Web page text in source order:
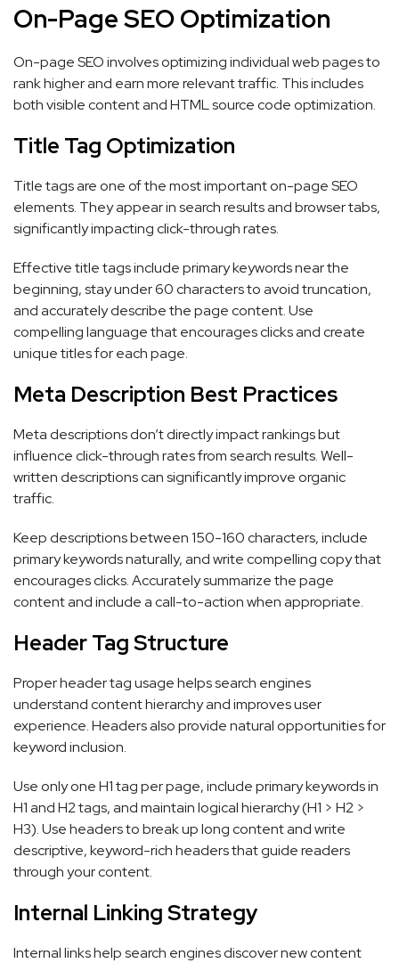
On-Page SEO Optimization
On-page SEO involves optimizing individual web pages to
rank higher and earn more relevant traffic. This includes
both visible content and HTML source code optimization.
Title Tag Optimization
Title tags are one of the most important on-page SEO
elements. They appear in search results and browser tabs,
significantly impacting click-through rates.
Effective title tags include primary keywords near the
beginning, stay under 60 characters to avoid truncation,
and accurately describe the page content. Use
compelling language that encourages clicks and create
unique titles for each page.
Meta Description Best Practices
Meta descriptions don’t directly impact rankings but
influence click-through rates from search results. Well-
written descriptions can significantly improve organic
traffic.
Keep descriptions between 150-160 characters, include
primary keywords naturally, and write compelling copy that
encourages clicks. Accurately summarize the page
content and include a call-to-action when appropriate.
Header Tag Structure
Proper header tag usage helps search engines
understand content hierarchy and improves user
experience. Headers also provide natural opportunities for
keyword inclusion.
Use only one H1 tag per page, include primary keywords in
H1 and H2 tags, and maintain logical hierarchy (H1 > H2 >
H3). Use headers to break up long content and write
descriptive, keyword-rich headers that guide readers
through your content.
Internal Linking Strategy
Internal links help search engines discover new content